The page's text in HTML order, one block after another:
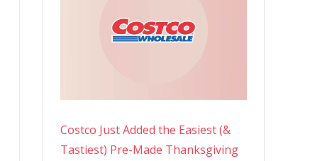
Costco Just Added the Easiest (&
Tastiest) Pre-Made Thanksgiving